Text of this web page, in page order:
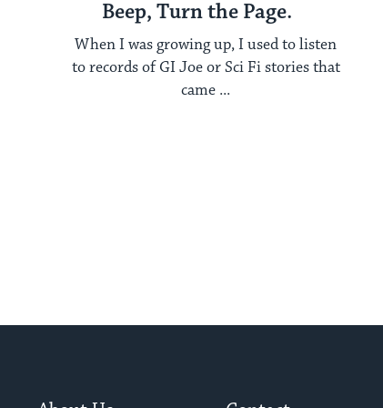
When I was growing up, I used to listen
to records of GI Joe or Sci Fi stories that
came ...